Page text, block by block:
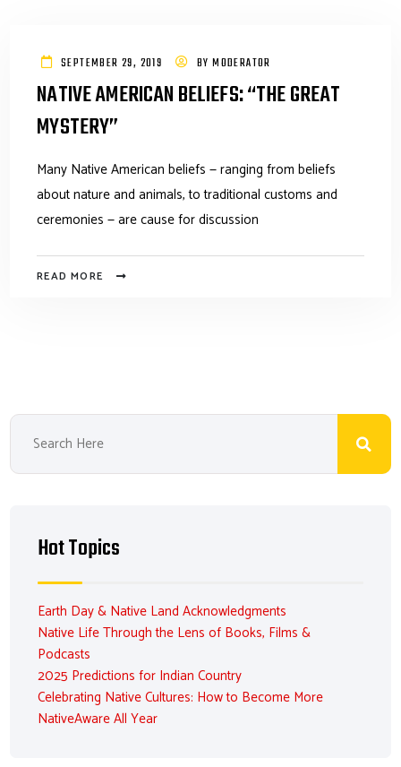
SEPTEMBER 29, 2019 BYMODERATOR
NATIVE AMERICAN BELIEFS: “THE GREAT
MYSTERY”
Many Native American beliefs — ranging from beliefs
about nature and animals, to traditional customs and
ceremonies — are cause for discussion
READ MORE
Hot Topics
Earth Day & Native Land Acknowledgments
Native Life Through the Lens of Books, Films &
Podcasts
2025 Predictions for Indian Country
Celebrating Native Cultures: How to Become More
NativeAware All Year